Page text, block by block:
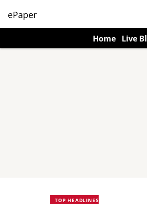
ePaper
Home Live
TOP HEADLINES